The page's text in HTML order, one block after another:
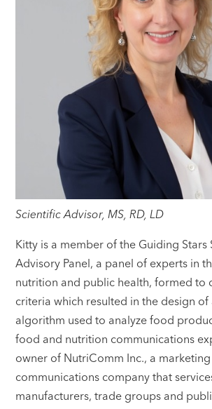
Scientific Advisor, MS, RD, LD
Kitty is a member of the Guiding Stars
Advisory Panel, a panel of experts in
nutrition and public health, formed to
criteria which resulted in the design
algorithm used to analyze food
food and nutrition communications
owner of NutriComm Inc., a
communications company that
manufacturers, trade groups and